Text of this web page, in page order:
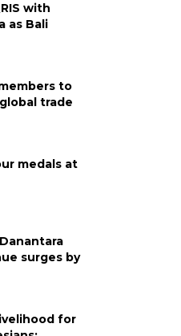
with
as Bali
to
trade
medals at
surges by
for